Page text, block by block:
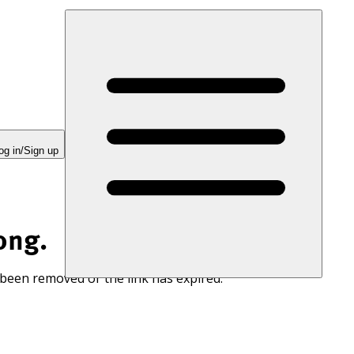
in/Sign up
removed or the link has expired.